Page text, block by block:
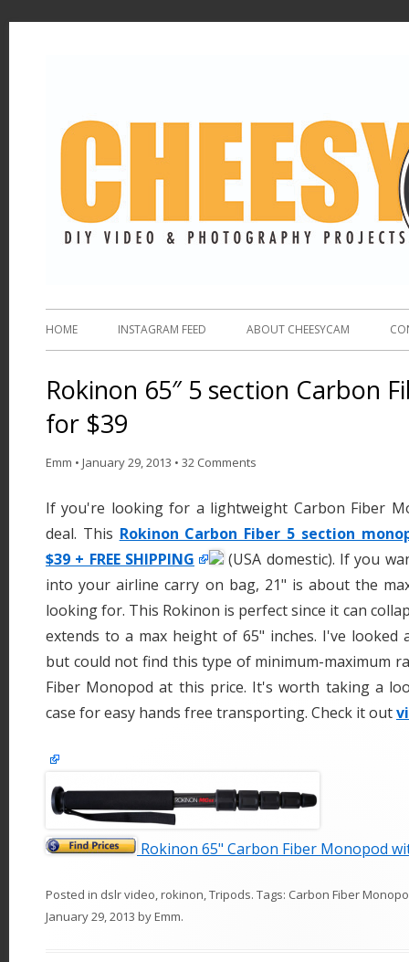
HOME INSTAGRAM FEED ABOUT CHEESYCAM
Rokinon 65″ 5 section Carbon
for $39
Emm • January 29, 2013 • 32 Comments
If you're looking for a lightweight Carbon Fiber
deal. This Rokinon Carbon Fiber 5 section
$39 + FREE SHIPPING
(USA domestic). If you
into your airline carry on bag, 21" is about the
looking for. This Rokinon is perfect since it can
extends to a max height of 65" inches. I've looked
but could not find this type of minimum-maximum
Fiber Monopod at this price. It's worth taking a
case for easy hands free transporting. Check it out
Rokinon 65" Carbon Fiber Monopod
Posted in dslr video,rokinon,Tripods. Tags: Carbon Fiber
January 29, 2013 byEmm.